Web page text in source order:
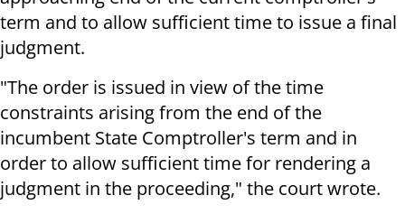
term and to allow sufficient time to issue a final
judgment.
"The order is issued in view of the time
constraints arising from the end of the
incumbent State Comptroller's term and in
order to allow sufficient time for rendering a
judgment in the proceeding," the court wrote.